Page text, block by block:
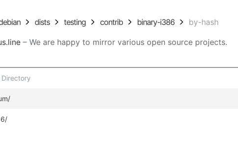
dists testing contrib binary-i386 by-hash
– We are happy to mirror various open source projects.
Directory